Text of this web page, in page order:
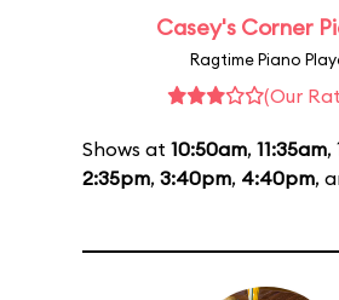
Casey's Corner
Ragtime Piano
(Our
Shows at 10:50am, 11:35am,
2:35pm, 3:40pm, 4:40pm,